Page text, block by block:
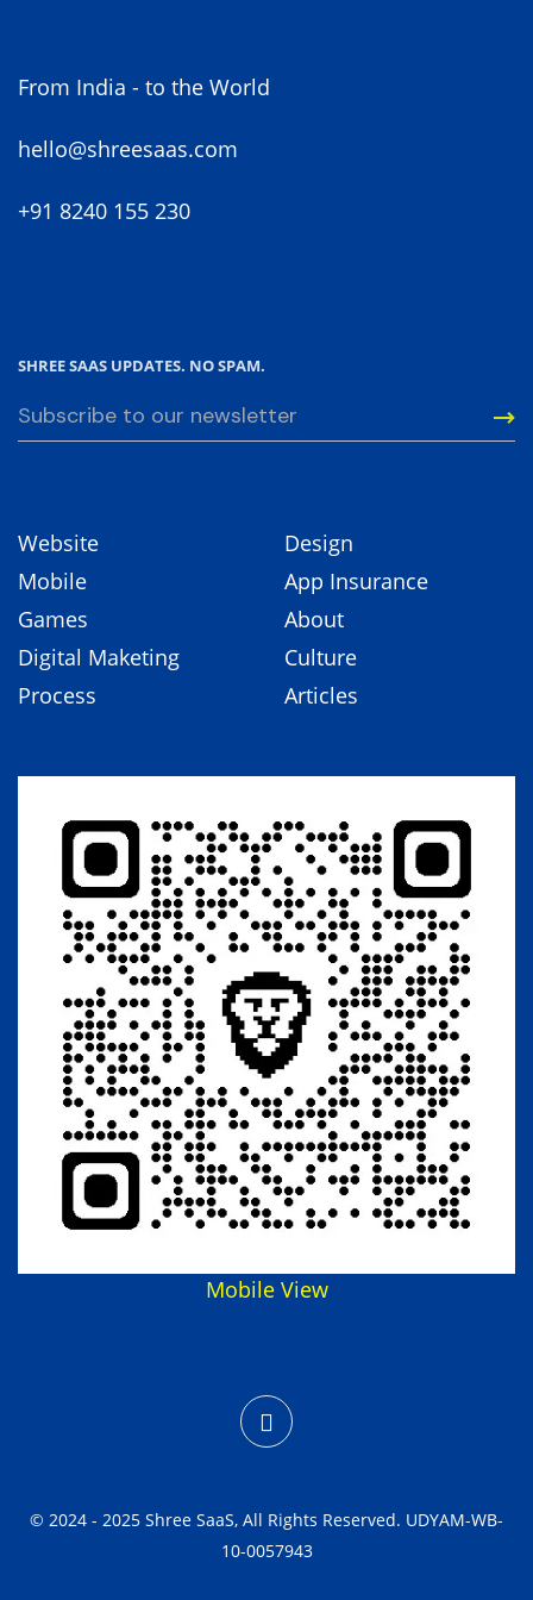
From India - to the World
hello@shreesaas.com
+91 8240 155 230
SHREE SAAS UPDATES. NO SPAM.
Website
Mobile
Games
Digital Maketing
Process
Design
App Insurance
About
Culture
Articles
Mobile View
© 2024 - 2025 Shree SaaS, All Rights Reserved. UDYAM-WB-
10-0057943